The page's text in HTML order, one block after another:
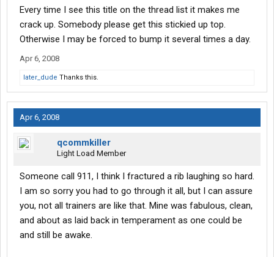
Every time I see this title on the thread list it makes me
crack up. Somebody please get this stickied up top.
Otherwise I may be forced to bump it several times a day.
Apr 6, 2008
later_dude Thanks this.
Apr 6, 2008
qcommkiller
Light Load Member
Someone call 911, I think I fractured a rib laughing so hard.
I am so sorry you had to go through it all, but I can assure
you, not all trainers are like that. Mine was fabulous, clean,
and about as laid back in temperament as one could be
and still be awake.